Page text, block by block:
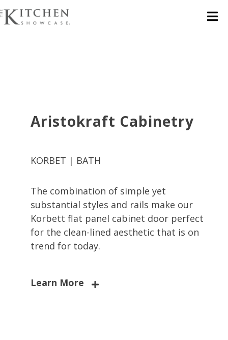
Aristokraft Cabinetry
KORBET | BATH
The combination of simple yet
substantial styles and rails make our
Korbett flat panel cabinet door perfect
for the clean-lined aesthetic that is on
trend for today.
Learn More